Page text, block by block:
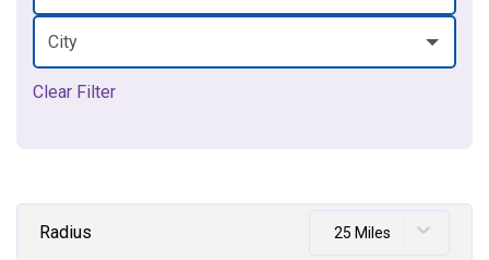
City
Clear Filter
Radius 25 Miles